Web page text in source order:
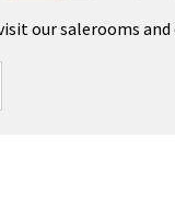
our salerooms and